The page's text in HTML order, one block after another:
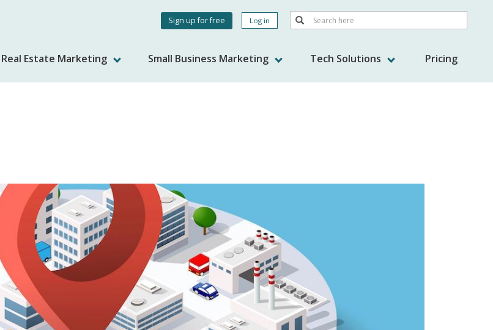
Search
Search
User
account
Sign up for free Log in
Real Estate Marketing Small Business Marketing Tech Solutions Pricing